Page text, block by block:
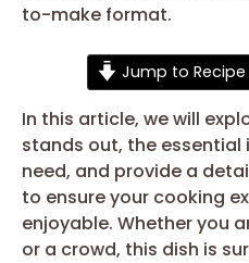
to-make format.
Jump to Recipe
In this article, we will
stands out, the essential
need, and provide a
to ensure your cooking
enjoyable. Whether you
or a crowd, this dish is